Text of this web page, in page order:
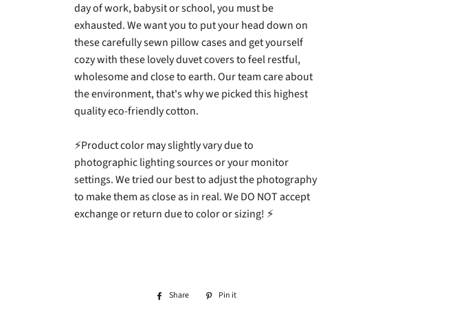
day of work, babysit or school, you must be
exhausted. We want you to put your head down on
these carefully sewn pillow cases and get yourself
cozy with these lovely duvet covers to feel restful,
wholesome and close to earth. Our team care about
the environment, that's why we picked this highest
quality eco-friendly cotton.
⚡Product color may slightly vary due to
photographic lighting sources or your monitor
settings. We tried our best to adjust the photography
to make them as close as in real. We DO NOT accept
exchange or return due to color or sizing! ⚡
Share
Share Pin it